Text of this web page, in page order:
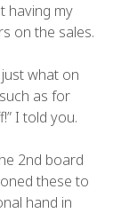
having my
on the sales.
what on
as for
I told you.
2nd board
these to
hand in